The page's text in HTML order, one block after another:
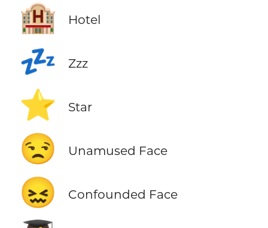
🏨 Hotel
💤 Zzz
⭐ Star
😒 Unamused Face
😖 Confounded Face